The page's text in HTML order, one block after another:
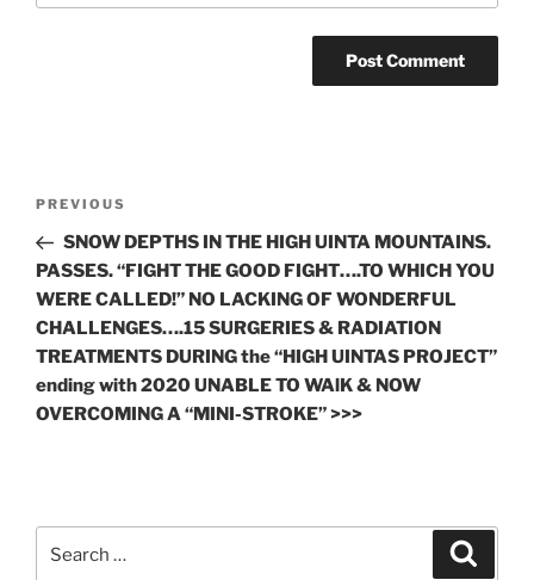
Previous
Post
PREVIOUS
SNOW DEPTHS IN THE HIGH UINTA MOUNTAINS.
PASSES. “FIGHT THE GOOD FIGHT….TO WHICH YOU
WERE CALLED!” NO LACKING OF WONDERFUL
CHALLENGES….15 SURGERIES & RADIATION
TREATMENTS DURING the “HIGH UINTAS PROJECT”
ending with 2020 UNABLE TO WAlK & NOW
OVERCOMING A “MINI-STROKE” >>>